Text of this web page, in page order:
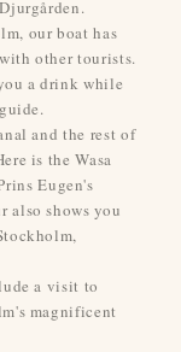
our boat has
other tourists.
a drink while
and the rest of
is the Wasa
Eugen's
also shows you
a visit to
magnificent